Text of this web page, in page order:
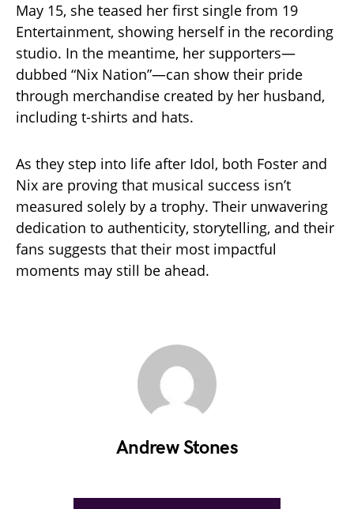
May 15, she teased her first single from 19
Entertainment, showing herself in the recording
studio. In the meantime, her supporters—
dubbed “Nix Nation”—can show their pride
through merchandise created by her husband,
including t-shirts and hats.
As they step into life after Idol, both Foster and
Nix are proving that musical success isn’t
measured solely by a trophy. Their unwavering
dedication to authenticity, storytelling, and their
fans suggests that their most impactful
moments may still be ahead.
Andrew Stones